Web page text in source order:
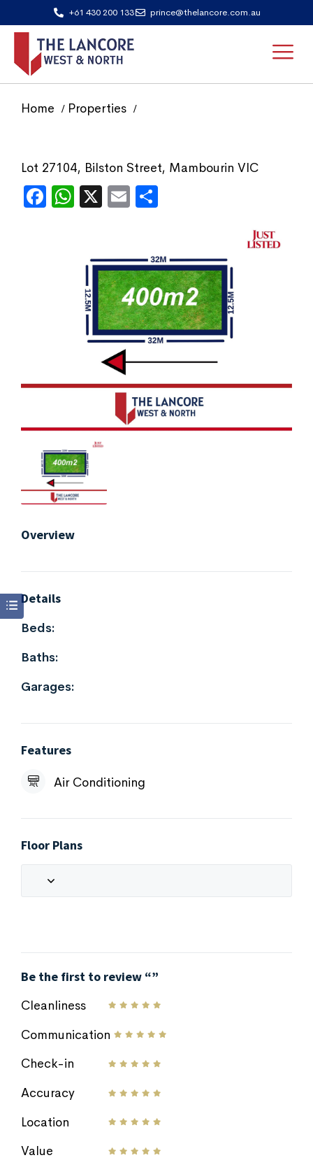
+61 430 200 133 prince@thelancore.com.au
Home Properties
Lot 27104, Bilston Street, Mambourin VIC
Facebook
WhatsApp
X Email
Overview
Details
Beds:
Baths:
Garages:
Features
Air Conditioning
Floor Plans
Be the first to review “”
Cleanliness
Communication
Check-in
Accuracy
Location
Value